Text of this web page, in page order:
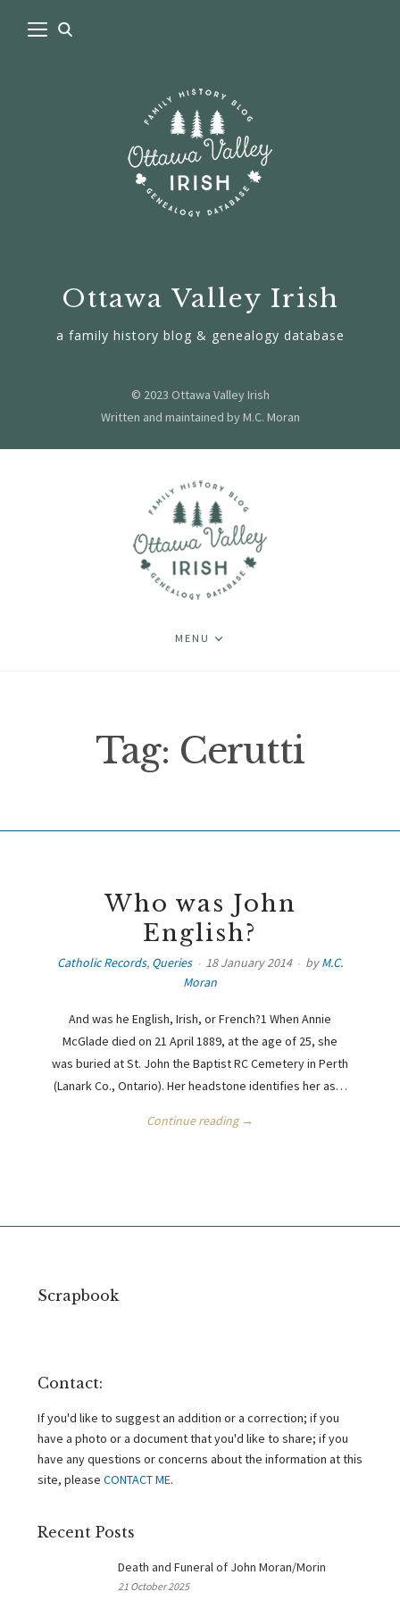
Ottawa Valley Irish
a family history blog & genealogy database
© 2023 Ottawa Valley Irish
Written and maintained by M.C. Moran
MENU
Tag: Cerutti
Who was John
English?
Catholic Records, Queries 18 January 2014 byM.C.
Moran
And was he English, Irish, or French?1 When Annie
McGlade died on 21 April 1889, at the age of 25, she
was buried at St. John the Baptist RC Cemetery in Perth
(Lanark Co., Ontario). Her headstone identifies her as…
Continue reading →
Scrapbook
Contact:
If you'd like to suggest an addition or a correction; if you
have a photo or a document that you'd like to share; if you
have any questions or concerns about the information at this
site, please CONTACT ME.
Recent Posts
Death and Funeral of John Moran/Morin
21 October 2025